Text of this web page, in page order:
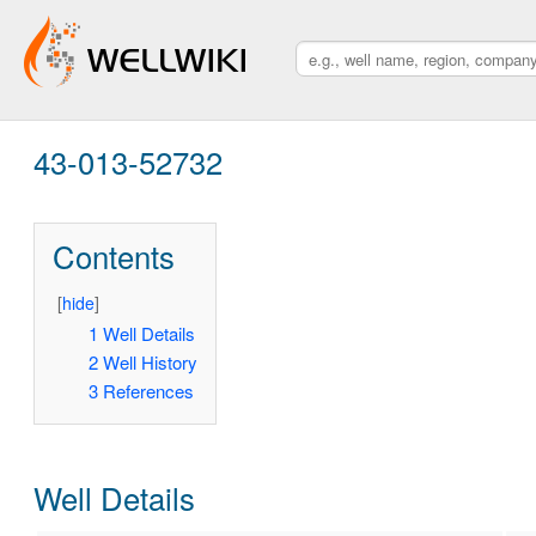
43-013-52732
Contents
[hide]
1 Well Details
2 Well History
3 References
Well Details